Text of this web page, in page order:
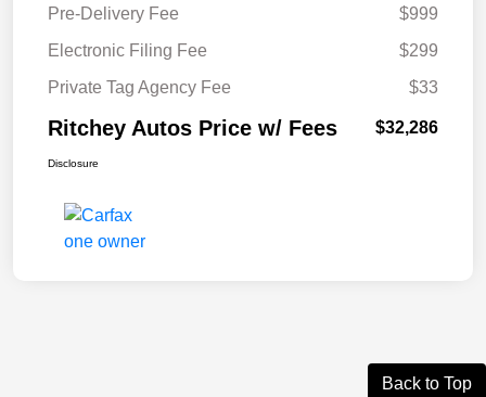
Pre-Delivery Fee
$999
Electronic Filing Fee
$299
Private Tag Agency Fee
$33
Ritchey Autos Price w/ Fees $32,286
Disclosure
Back to Top